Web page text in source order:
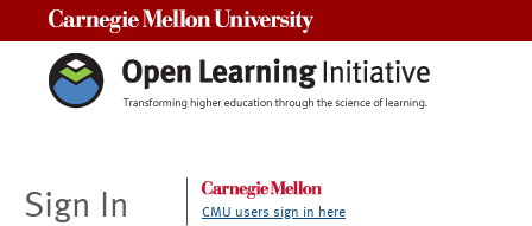
Sign In CMU users sign in here